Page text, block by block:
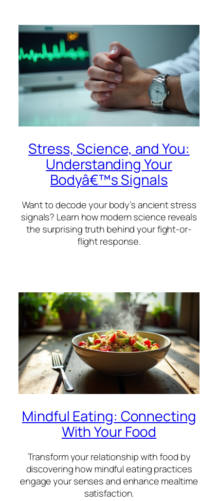
Stress, Science, and You:
Understanding Your
Bodyâ€™s Signals
Want to decode your body’s ancient stress
signals? Learn how modern science reveals
the surprising truth behind your fight-or-
flight response.
Mindful Eating: Connecting
With Your Food
Transform your relationship with food by
discovering how mindful eating practices
engage your senses and enhance mealtime
satisfaction.